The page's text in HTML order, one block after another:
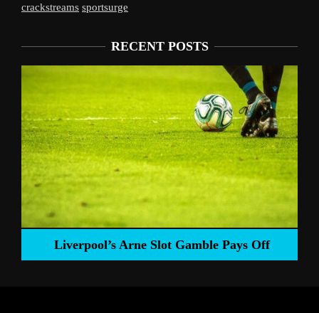
crackstreams sportsurge
RECENT POSTS
Liverpool’s Arne Slot Gamble Pays Off